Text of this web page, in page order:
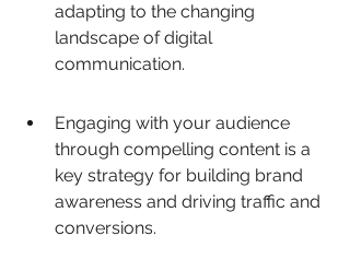
adapting to the changing
landscape of digital
communication.
Engaging with your audience
through compelling content is a
key strategy for building brand
awareness and driving traffic and
conversions.